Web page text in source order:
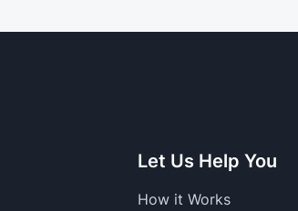
Let Us Help You
How it Works